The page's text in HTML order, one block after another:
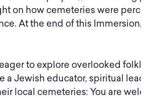
on how cemeteries were
At the end of this Immersion,
to explore overlooked
Jewish educator, spiritual
local cemeteries: You are